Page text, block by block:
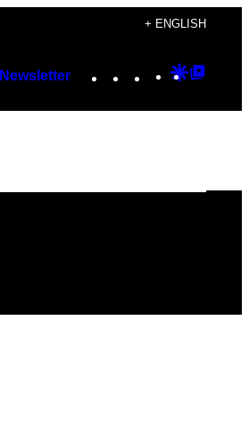
+ ENGLISH
Newsletter Instagram
TikTok
YouTube
Google